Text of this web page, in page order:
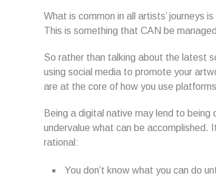
What is common in all artists’ journeys
This is something that CAN be
So rather than talking about the latest
using social media to promote your
are at the core of how you use
Being a digital native may lend to
undervalue what can be accomplished.
rational:
You don’t know what you can do